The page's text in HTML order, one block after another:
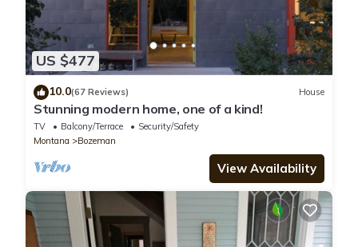
US $477
10.0(67 Reviews) House
Stunning modern home, one of a kind!
TV Balcony/Terrace
Security/Safety
Montana
Bozeman
View Availability